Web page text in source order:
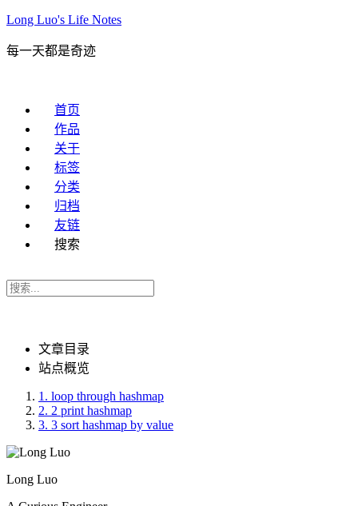
Long Luo's Life Notes
每一天都是奇迹
首页
作品
关于
标签
分类
归档
友链
搜索
文章目录
站点概览
1. loop through hashmap
2. 2 print hashmap
3. 3 sort hashmap by value
Long Luo